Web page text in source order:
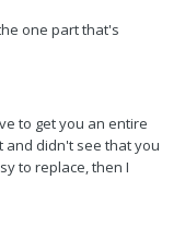
one part that's
to get you an entire
and didn't see that you
to replace, then I